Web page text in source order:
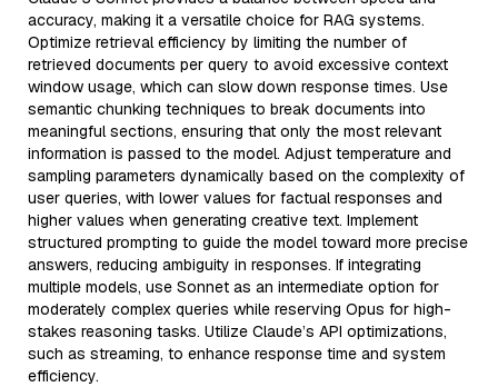
accuracy, making it a versatile choice for RAG systems.
Optimize retrieval efficiency by limiting the number of
retrieved documents per query to avoid excessive context
window usage, which can slow down response times. Use
semantic chunking techniques to break documents into
meaningful sections, ensuring that only the most relevant
information is passed to the model. Adjust temperature and
sampling parameters dynamically based on the complexity of
user queries, with lower values for factual responses and
higher values when generating creative text. Implement
structured prompting to guide the model toward more precise
answers, reducing ambiguity in responses. If integrating
multiple models, use Sonnet as an intermediate option for
moderately complex queries while reserving Opus for high-
stakes reasoning tasks. Utilize Claude’s API optimizations,
such as streaming, to enhance response time and system
efficiency.